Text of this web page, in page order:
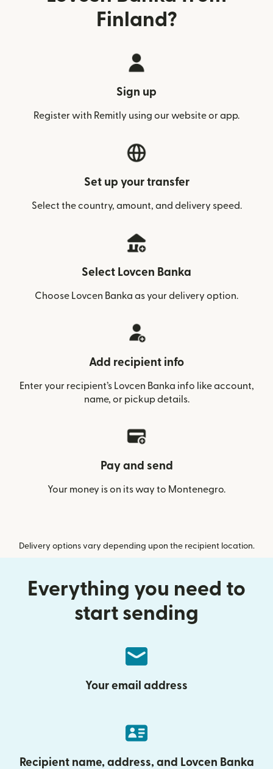
Finland?
Sign up
Register with Remitly using our website or app.
Set up your transfer
Select the country, amount, and delivery speed.
Select Lovcen Banka
Choose Lovcen Banka as your delivery option.
Add recipient info
Enter your recipient’s Lovcen Banka info like account,
name, or pickup details.
Pay and send
Your money is on its way to Montenegro.
Delivery options vary depending upon the recipient location.
Everything you need to
start sending
Your email address
Recipient name, address, and Lovcen Banka